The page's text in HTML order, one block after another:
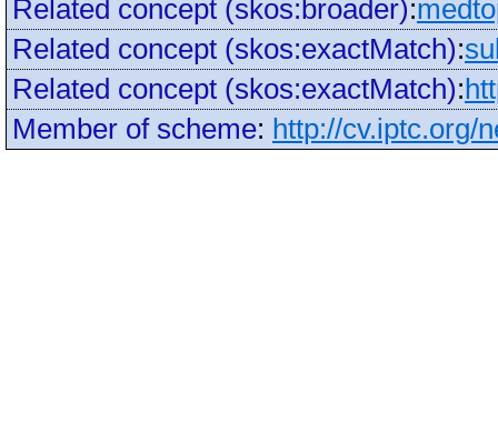
Related concept (skos:broader):
Related concept (skos:exactMatch):
Related concept (skos:exactMatch):
Member of scheme: http://cv.iptc.org/